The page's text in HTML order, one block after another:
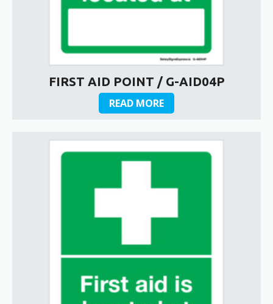
FIRST AID POINT / G-AID04P
READ MORE